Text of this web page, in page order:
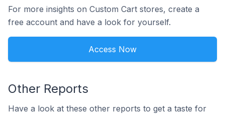
For more insights on Custom Cart stores, create a
free account and have a look for yourself.
Access Now
Other Reports
Have a look at these other reports to get a taste for